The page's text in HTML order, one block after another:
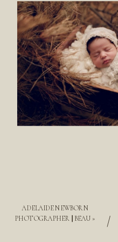
ADELAIDE NEWBORN
PHOTOGRAPHER || BEAU » /